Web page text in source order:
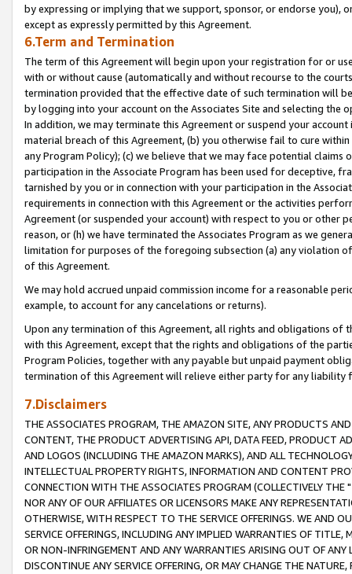
by expressing or implying that we support, sponsor, or endorse you),
except as expressly permitted by this Agreement.
6.Term and Termination
The term of this Agreement will begin upon your registration for or
with or without cause (automatically and without recourse to the
termination provided that the effective date of such termination will
by logging into your account on the Associates Site and selecting the
In addition, we may terminate this Agreement or suspend your
material breach of this Agreement, (b) you otherwise fail to cure
any Program Policy); (c) we believe that we may face potential
participation in the Associate Program has been used for deceptive,
tarnished by you or in connection with your participation in the
requirements in connection with this Agreement or the activities
Agreement (or suspended your account) with respect to you or other
reason, or (h) we have terminated the Associates Program as we
limitation for purposes of the foregoing subsection (a) any violation
of this Agreement.
We may hold accrued unpaid commission income for a reasonable
example, to account for any cancelations or returns).
Upon any termination of this Agreement, all rights and obligations of
with this Agreement, except that the rights and obligations of the
Program Policies, together with any payable but unpaid payment
termination of this Agreement will relieve either party for any liability
7.Disclaimers
THE ASSOCIATES PROGRAM, THE AMAZON SITE, ANY PRODUCTS
CONTENT, THE PRODUCT ADVERTISING API, DATA FEED, PRODUCT
AND LOGOS (INCLUDING THE AMAZON MARKS), AND ALL
INTELLECTUAL PROPERTY RIGHTS, INFORMATION AND CONTENT
CONNECTION WITH THE ASSOCIATES PROGRAM (COLLECTIVELY THE "
NOR ANY OF OUR AFFILIATES OR LICENSORS MAKE ANY
OTHERWISE, WITH RESPECT TO THE SERVICE OFFERINGS. WE AND
SERVICE OFFERINGS, INCLUDING ANY IMPLIED WARRANTIES OF
OR NON-INFRINGEMENT AND ANY WARRANTIES ARISING OUT OF ANY
DISCONTINUE ANY SERVICE OFFERING, OR MAY CHANGE THE